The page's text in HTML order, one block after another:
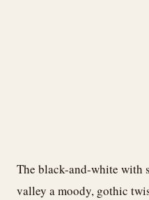
The black-and-white
valley a moody, gothic